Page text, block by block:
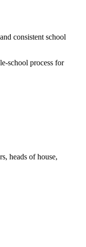
consistent school
school process for
heads of house,